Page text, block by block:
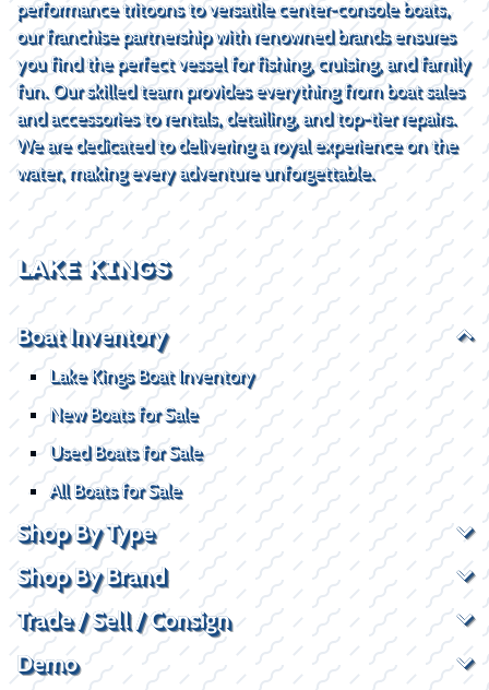
performance tritoons to versatile center-console boats,
our franchise partnership with renowned brands ensures
you find the perfect vessel for fishing, cruising, and family
fun. Our skilled team provides everything from boat sales
and accessories to rentals, detailing, and top-tier repairs.
We are dedicated to delivering a royal experience on the
water, making every adventure unforgettable.
LAKE KINGS
Boat Inventory
Lake Kings Boat Inventory
New Boats for Sale
Used Boats for Sale
All Boats for Sale
Shop By Type
Shop By Brand
Trade / Sell / Consign
Demo